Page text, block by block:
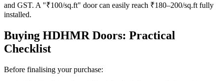
and GST. A "₹100/sq.ft" door can easily reach ₹180–200/sq.ft fully
installed.
Buying HDHMR Doors: Practical
Checklist
Before finalising your purchase: